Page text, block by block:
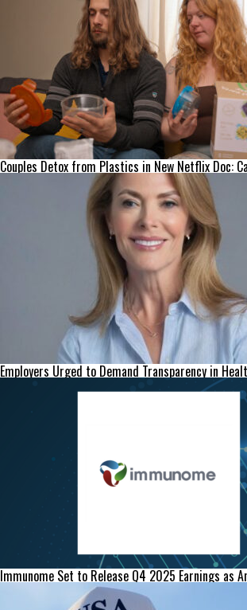
Couples Detox from Plastics in New Netflix Doc:
Employers Urged to Demand Transparency in
Immunome Set to Release Q4 2025 Earnings as